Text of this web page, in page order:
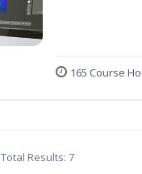
165 Course
Total Results: 7